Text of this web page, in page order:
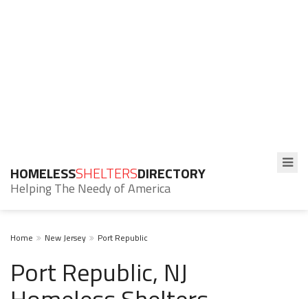
HOMELESSSHELTERSDIRECTORY
Helping The Needy of America
Home New Jersey Port Republic
Port Republic, NJ